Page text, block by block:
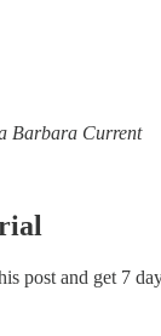
Barbara Current
post and get 7